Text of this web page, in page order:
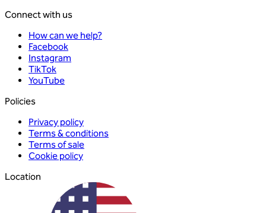
Connect with us
How can we help?
Facebook
Instagram
TikTok
YouTube
Policies
Privacy policy
Terms & conditions
Terms of sale
Cookie policy
Location